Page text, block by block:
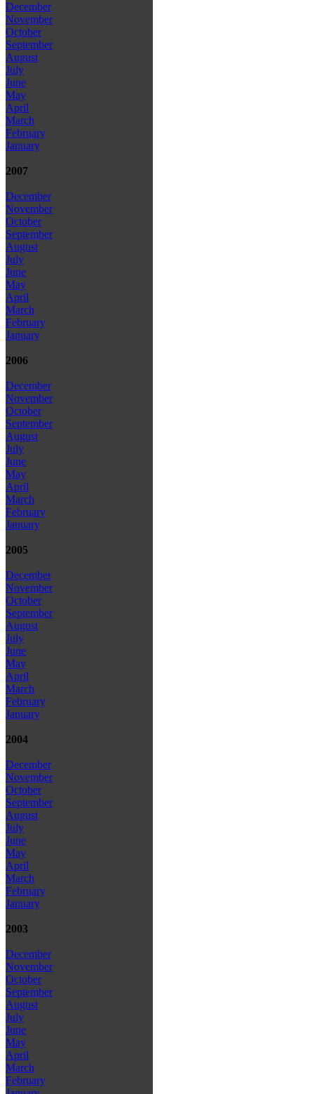
December
November
October
September
August
July
June
May
April
March
February
January
2007
December
November
October
September
August
July
June
May
April
March
February
January
2006
December
November
October
September
August
July
June
May
April
March
February
January
2005
December
November
October
September
August
July
June
May
April
March
February
January
2004
December
November
October
September
August
July
June
May
April
March
February
January
2003
December
November
October
September
August
July
June
May
April
March
February